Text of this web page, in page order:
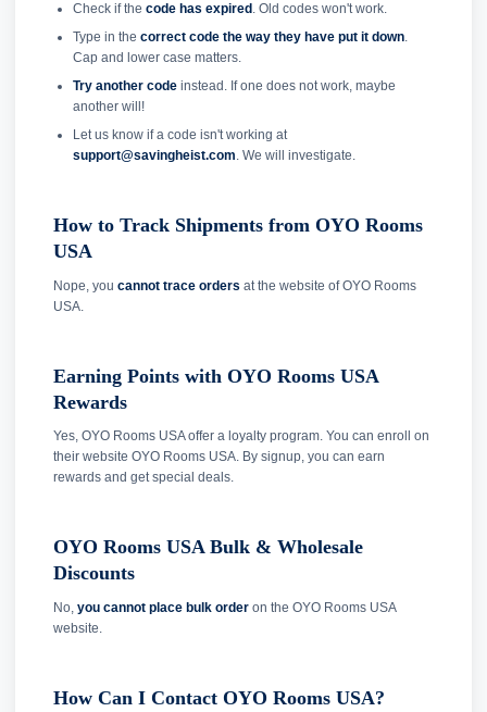
Check if the code has expired . Old codes won't work.
Type in the correct code the way they have put it down.
Cap and lower case matters.
Try another codeinstead. If one does not work, maybe
another will!
Let us know if a code isn't working at
support@savingheist.com. We will investigate.
How to Track Shipments from OYO Rooms
USA
Nope, you cannot trace orders at the website of OYO Rooms
USA.
Earning Points with OYO Rooms USA
Rewards
Yes, OYO Rooms USA offer a loyalty program. You can enroll on
their website OYO Rooms USA. By signup, you can earn
rewards and get special deals.
OYO Rooms USA Bulk & Wholesale
Discounts
No, you cannot place bulk order on the OYO Rooms USA
website.
How Can I Contact OYO Rooms USA?